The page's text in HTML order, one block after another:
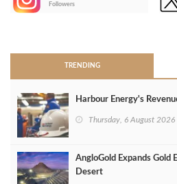
Followers
TRENDING
Harbour Energy's
Thursday, 6 August 2026
AngloGold Expands Gold
Desert